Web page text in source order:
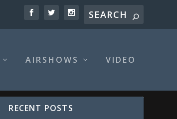
AIRSHOWS VIDEO
RECENT POSTS